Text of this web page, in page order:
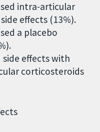
intra-articular
effects (13%).
a placebo
side effects with
corticosteroids